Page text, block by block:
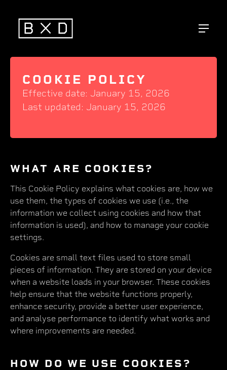
COOKIE POLICY
Effective date: January 15, 2026
Last updated: January 15, 2026
WHAT ARE COOKIES?
This Cookie Policy explains what cookies are, how we
use them, the types of cookies we use (i.e., the
information we collect using cookies and how that
information is used), and how to manage your cookie
settings.
Cookies are small text files used to store small
pieces of information. They are stored on your device
when a website loads in your browser. These cookies
help ensure that the website functions properly,
enhance security, provide a better user experience,
and analyse performance to identify what works and
where improvements are needed.
HOW DO WE USE COOKIES?